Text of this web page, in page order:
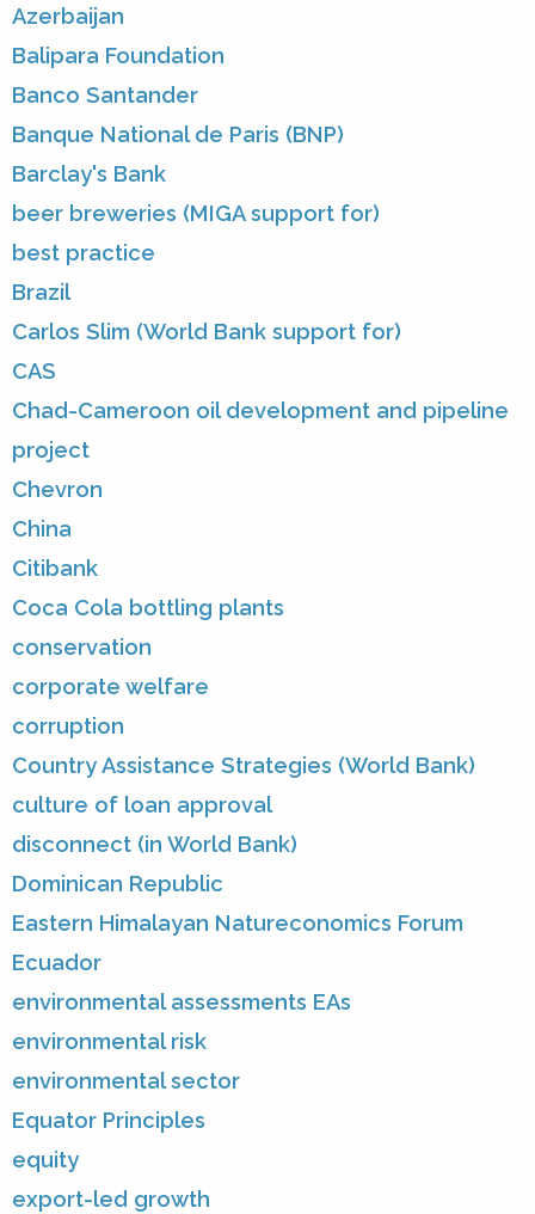
Azerbaijan
Balipara Foundation
Banco Santander
Banque National de Paris (BNP)
Barclay's Bank
beer breweries (MIGA support for)
best practice
Brazil
Carlos Slim (World Bank support for)
CAS
Chad-Cameroon oil development and pipeline
project
Chevron
China
Citibank
Coca Cola bottling plants
conservation
corporate welfare
corruption
Country Assistance Strategies (World Bank)
culture of loan approval
disconnect (in World Bank)
Dominican Republic
Eastern Himalayan Natureconomics Forum
Ecuador
environmental assessments EAs
environmental risk
environmental sector
Equator Principles
equity
export-led growth